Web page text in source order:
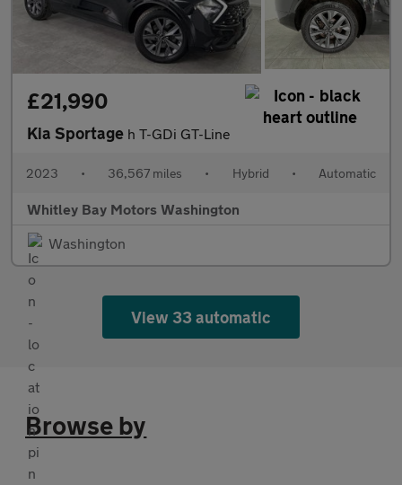
£21,990
Kia Sportage h T-GDi GT-Line
2023 • 36,567 miles • Hybrid • Automatic
Whitley Bay Motors Washington
Washington
View 33 automatic
Browse by